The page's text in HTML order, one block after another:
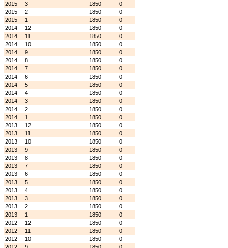
2015
3 1850
0
2015
2 1850
0
2015
1 1850
0
2014
12 1850
0
2014
11 1850
0
2014
10 1850
0
2014
9 1850
0
2014
8 1850
0
2014
7 1850
0
2014
6 1850
0
2014
5 1850
0
2014
4 1850
0
2014
3 1850
0
2014
2 1850
0
2014
1 1850
0
2013
12 1850
0
2013
11 1850
0
2013
10 1850
0
2013
9 1850
0
2013
8 1850
0
2013
7 1850
0
2013
6 1850
0
2013
5 1850
0
2013
4 1850
0
2013
3 1850
0
2013
2 1850
0
2013
1 1850
0
2012
12 1850
0
2012
11 1850
0
2012
10 1850
0